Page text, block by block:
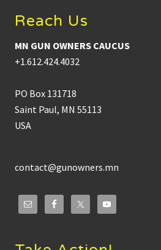
Reach Us
MN GUN OWNERS CAUCUS
+1.612.424.4032
PO Box 131718
Saint Paul, MN 55113
USA
contact@gunowners.mn